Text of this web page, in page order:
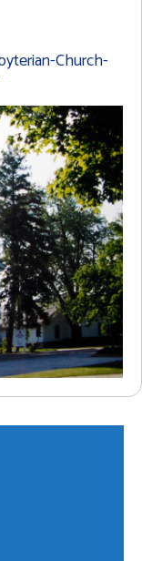
Church-